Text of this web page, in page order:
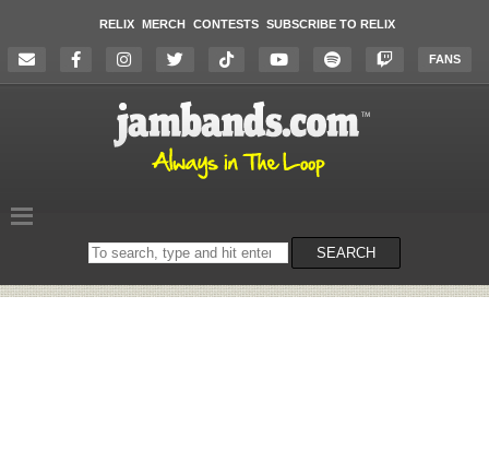
RELIX MERCH CONTESTS SUBSCRIBE TO RELIX
FANS
Search
on
SEARCH